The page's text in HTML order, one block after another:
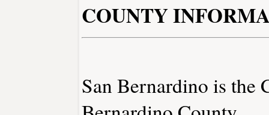
COUNTY
San Bernardino is the